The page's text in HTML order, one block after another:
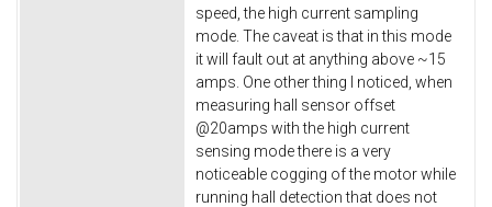
speed, the high current sampling
mode. The caveat is that in this mode
it will fault out at anything above ~15
amps. One other thing I noticed, when
measuring hall sensor offset
@20amps with the high current
sensing mode there is a very
noticeable cogging of the motor while
running hall detection that does not